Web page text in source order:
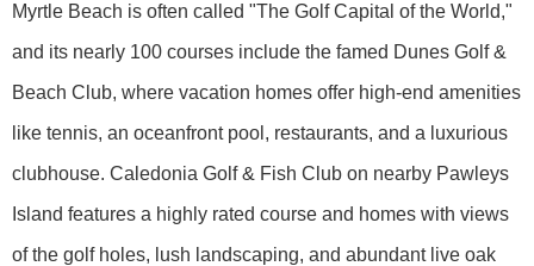
Myrtle Beach is often called "The Golf Capital of the World,"
and its nearly 100 courses include the famed Dunes Golf &
Beach Club, where vacation homes offer high-end amenities
like tennis, an oceanfront pool, restaurants, and a luxurious
clubhouse. Caledonia Golf & Fish Club on nearby Pawleys
Island features a highly rated course and homes with views
of the golf holes, lush landscaping, and abundant live oak